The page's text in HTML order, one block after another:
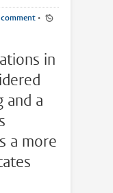
•
in
and a
a more